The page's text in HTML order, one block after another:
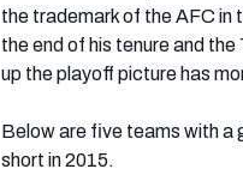
the trademark of the AFC in
the end of his tenure and
up the playoff picture has
Below are five teams with a
short in 2015.